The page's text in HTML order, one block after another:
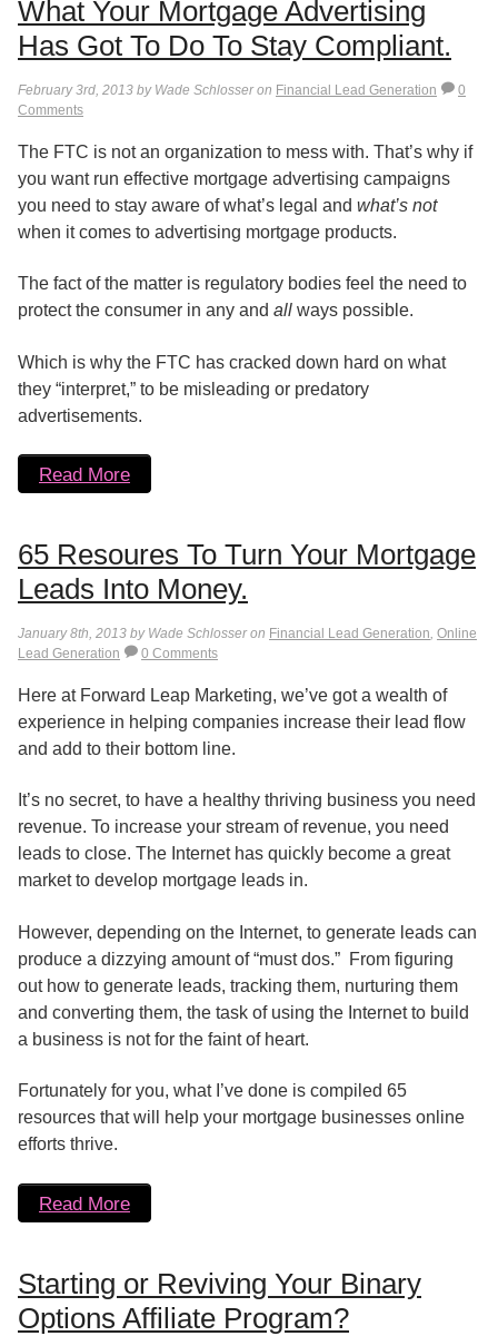
What Your Mortgage Advertising
Has Got To Do To Stay Compliant.
February 3rd, 2013 by Wade Schlosser on Financial Lead Generation
0
Comments
The FTC is not an organization to mess with. That’s why if
you want run effective mortgage advertising campaigns
you need to stay aware of what’s legal and what’s not
when it comes to advertising mortgage products.
The fact of the matter is regulatory bodies feel the need to
protect the consumer in any and all ways possible.
Which is why the FTC has cracked down hard on what
they “interpret,” to be misleading or predatory
advertisements.
Read More
65 Resoures To Turn Your Mortgage
Leads Into Money.
January 8th, 2013 by Wade Schlosser on Financial Lead Generation, Online
Lead Generation
0 Comments
Here at Forward Leap Marketing, we’ve got a wealth of
experience in helping companies increase their lead flow
and add to their bottom line.
It’s no secret, to have a healthy thriving business you need
revenue. To increase your stream of revenue, you need
leads to close. The Internet has quickly become a great
market to develop mortgage leads in.
However, depending on the Internet, to generate leads can
produce a dizzying amount of “must dos.” From figuring
out how to generate leads, tracking them, nurturing them
and converting them, the task of using the Internet to build
a business is not for the faint of heart.
Fortunately for you, what I’ve done is compiled 65
resources that will help your mortgage businesses online
efforts thrive.
Read More
Starting or Reviving Your Binary
Options Affiliate Program?